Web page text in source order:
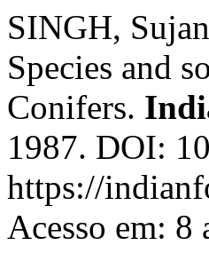
SINGH,
Species and
Conifers.
1987. DOI:
https://
Acesso em: 8